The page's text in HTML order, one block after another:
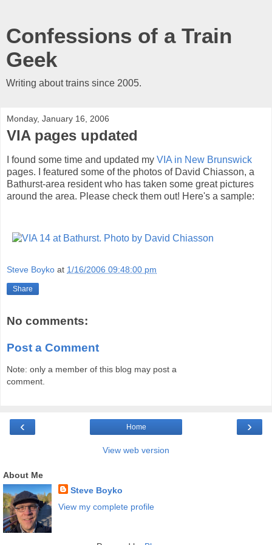
Confessions of a Train
Geek
Writing about trains since 2005.
Monday, January 16, 2006
VIA pages updated
I found some time and updated my VIA in New Brunswick
pages. I featured some of the photos of David Chiasson, a
Bathurst-area resident who has taken some great pictures
around the area. Please check them out! Here's a sample:
Steve Boyko at 1/16/2006 09:48:00 pm
Share
No comments:
Post a Comment
Note: only a member of this blog may post a
comment.
‹ ›
Home
View web version
About Me
Steve Boyko
View my complete profile